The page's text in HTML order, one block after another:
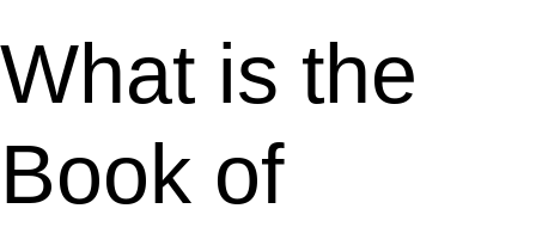
What is the
Book of